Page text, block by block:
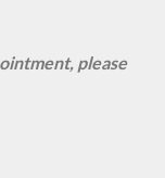
please